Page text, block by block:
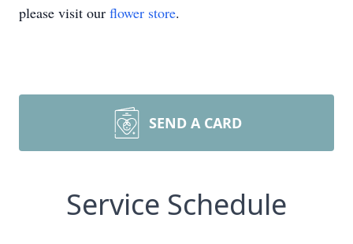
please visit our flower store.
SEND A CARD
Service Schedule